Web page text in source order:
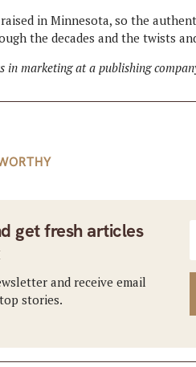
in Minnesota, so the
the decades and the twists
in marketing at a publishing
get fresh articles
and receive email
stories.